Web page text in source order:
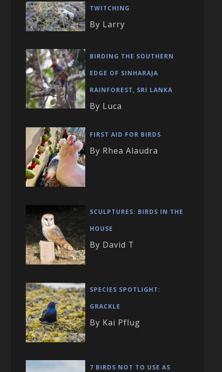
TWITCHING
By Larry
BIRDING THE SOUTHERN
EDGE OF SINHARAJA
RAINFOREST, SRI LANKA
By Luca
FIRST AID FOR BIRDS
By Rhea Alaudra
SCULPTURES: BIRDS IN THE
HOUSE
By David T
SPECIES SPOTLIGHT:
GRACKLE
By Kai Pflug
7 BIRDS NOT TO USE AS